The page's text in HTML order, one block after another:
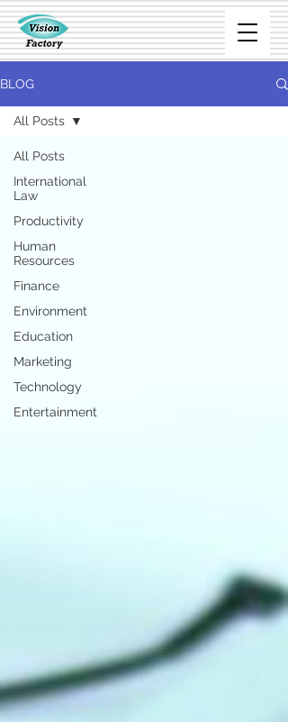
BLOG
All Posts
International
Law
Productivity
Human
Resources
Finance
Environment
Education
Marketing
Technology
Entertainment
All Posts